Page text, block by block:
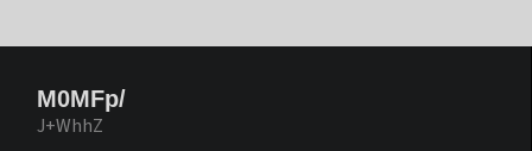
M0MFp/
J+WhhZ